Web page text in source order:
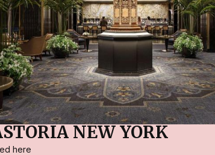
NEW YORK
here